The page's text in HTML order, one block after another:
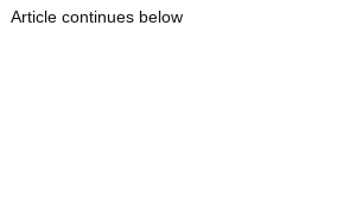
Article continues below